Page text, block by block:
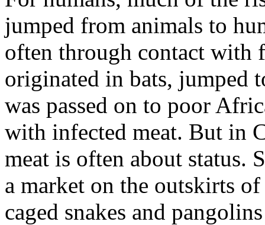
jumped from animals to
often through contact with
originated in bats, jumped
was passed on to poor
with infected meat. But in
meat is often about status.
a market on the outskirts
caged snakes and